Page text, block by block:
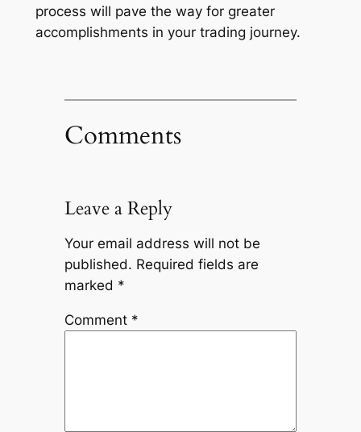
process will pave the way for greater
accomplishments in your trading journey.
Comments
Leave a Reply
Your email address will not be
published. Required fields are
marked *
Comment *